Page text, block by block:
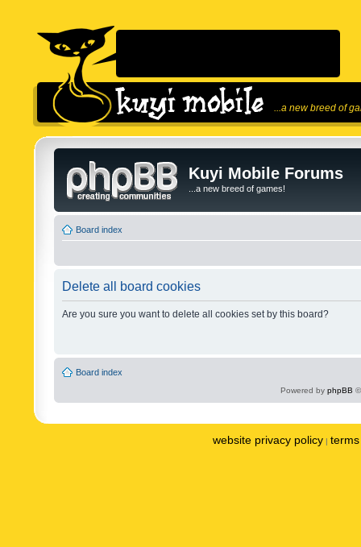
...a new breed of
Kuyi Mobile Forums
...a new breed of games!
Board index
Delete all board cookies
Are you sure you want to delete all cookies set by this board?
Board index
Powered by phpBB
website privacy policy |